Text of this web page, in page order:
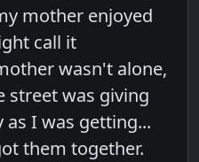
mother enjoyed
call it
wasn't alone,
street was giving
I was getting...
them together.